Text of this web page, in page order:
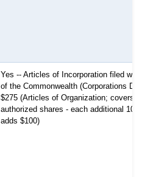
Yes -- Articles of Incorporation filed
of the Commonwealth (Corporations
$275 (Articles of Organization; covers
authorized shares - each additional
adds $100)